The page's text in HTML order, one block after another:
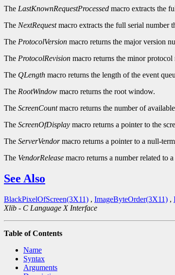
The LastKnownRequestProcessed macro extracts the
The NextRequestmacro extracts the full serial number
The ProtocolVersion macro returns the major version
The ProtocolRevision macro returns the minor
The QLength macro returns the length of the event
The RootWindow macro returns the root window.
The ScreenCountmacro returns the number of available
The ScreenOfDisplay macro returns a pointer to the
The ServerVendormacro returns a pointer to a null-
The VendorRelease macro returns a number related to
See Also
BlackPixelOfScreen(3X11) , ImageByteOrder(3X11) ,
Xlib - C Language X Interface
Table of Contents
Name
Syntax
Arguments